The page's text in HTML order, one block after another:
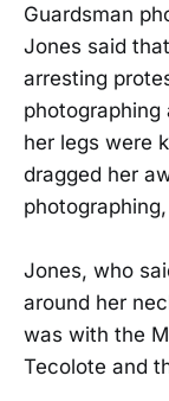
Guardsman
Jones said
arresting
photographing
her legs were
dragged her
Jones, who
around her
was with the
Tecolote and